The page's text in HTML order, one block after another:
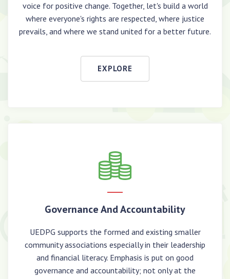
voice for positive change. Together, let's build a world
where everyone's rights are respected, where justice
prevails, and where we stand united for a better future.
EXPLORE
Governance And Accountability
UEDPG supports the formed and existing smaller
community associations especially in their leadership
and financial literacy. Emphasis is put on good
governance and accountability; not only at the